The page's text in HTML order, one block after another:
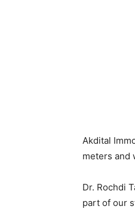
Akdital
meters and
Dr. Rochdi
part of our